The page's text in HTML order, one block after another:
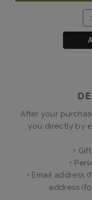
After your
you directly by
•
•
• Email address
address